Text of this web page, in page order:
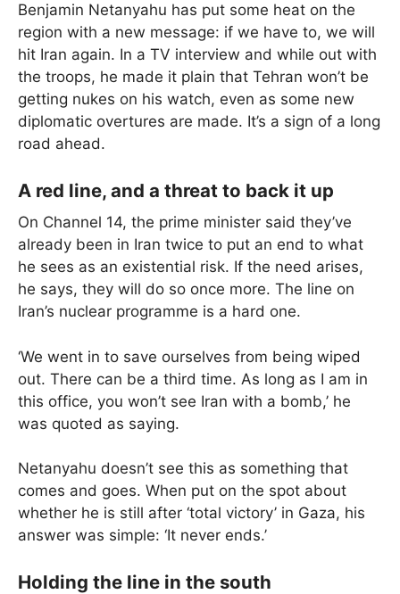
Benjamin Netanyahu has put some heat on the
region with a new message: if we have to, we will
hit Iran again. In a TV interview and while out with
the troops, he made it plain that Tehran won’t be
getting nukes on his watch, even as some new
diplomatic overtures are made. It’s a sign of a long
road ahead.
A red line, and a threat to back it up
On Channel 14, the prime minister said they’ve
already been in Iran twice to put an end to what
he sees as an existential risk. If the need arises,
he says, they will do so once more. The line on
Iran’s nuclear programme is a hard one.
‘We went in to save ourselves from being wiped
out. There can be a third time. As long as I am in
this office, you won’t see Iran with a bomb,’ he
was quoted as saying.
Netanyahu doesn’t see this as something that
comes and goes. When put on the spot about
whether he is still after ‘total victory’ in Gaza, his
answer was simple: ‘It never ends.’
Holding the line in the south